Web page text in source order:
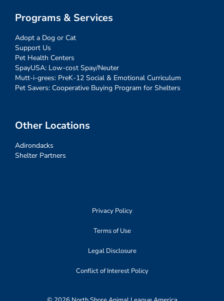
Programs & Services
Adopt a Dog or Cat
Support Us
Pet Health Centers
SpayUSA: Low-cost Spay/Neuter
Mutt-i-grees: PreK-12 Social & Emotional Curriculum
Pet Savers: Cooperative Buying Program for Shelters
Other Locations
Adirondacks
Shelter Partners
Privacy Policy
Terms of Use
Legal Disclosure
Conflict of Interest Policy